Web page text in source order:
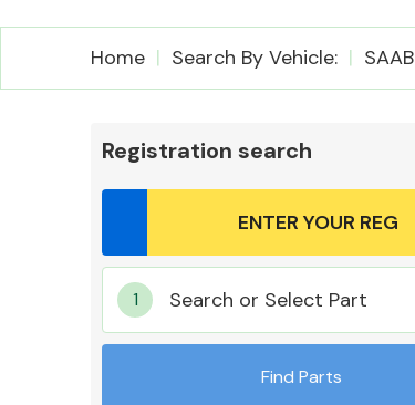
Airbags
Mirrors
Home Search By Vehicle: SAAB
Registration search
Search or Select Part
Find Parts